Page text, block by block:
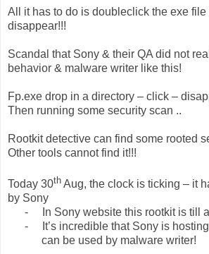
All it has to do is doubleclick the exe
disappear!!!
Scandal that Sony & their QA did not
behavior & malware writer like this!
Fp.exe drop in a directory – click –
Then running some security scan ..
Rootkit detective can find some rooted
Other tools cannot find it!!!
Today 30th Aug, the clock is ticking – it
by Sony
-
In Sony website this rootkit is till
-
It’s incredible that Sony is
can be used by malware writer!